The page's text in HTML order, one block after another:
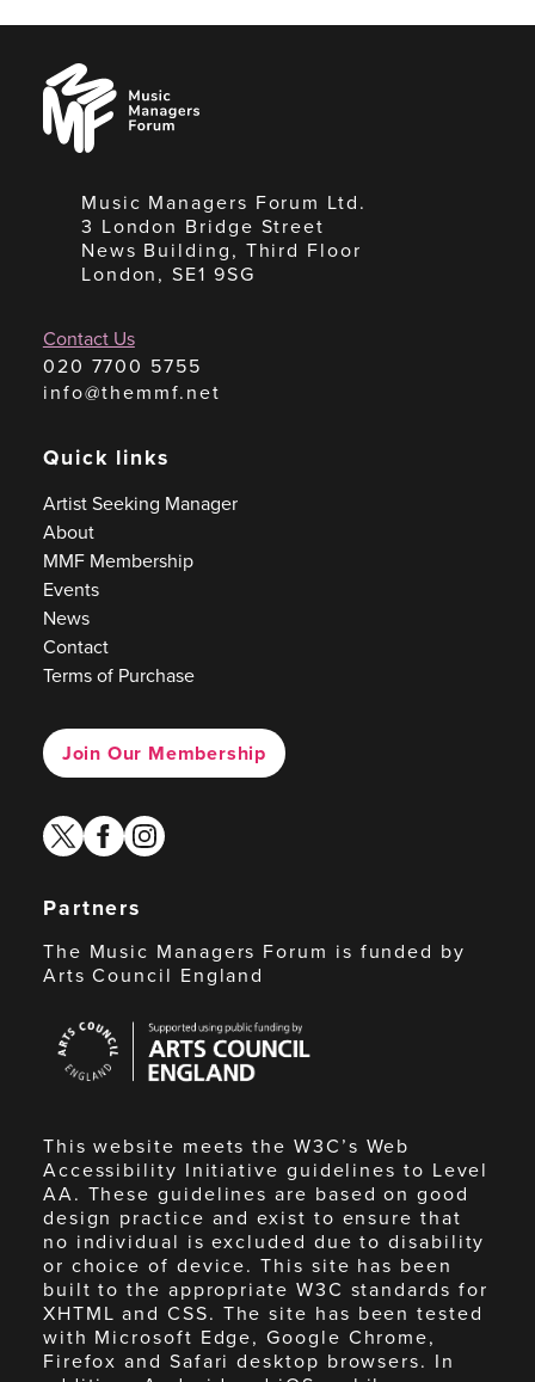
Music
Managers
Forum
Music Managers Forum Ltd.
3 London Bridge Street
News Building, Third Floor
London, SE1 9SG
Contact Us
020 7700 5755
info@themmf.net
Quick links
Artist Seeking Manager
About
MMF Membership
Events
News
Contact
Terms of Purchase
Join Our Membership
twitterfacebook
instagram
Partners
The Music Managers Forum is funded by
Arts Council England
Council
England
This website meets the W3C’s Web
Accessibility Initiative guidelines to Level
AA. These guidelines are based on good
design practice and exist to ensure that
no individual is excluded due to disability
or choice of device. This site has been
built to the appropriate W3C standards for
XHTML and CSS. The site has been tested
with Microsoft Edge, Google Chrome,
Firefox and Safari desktop browsers. In